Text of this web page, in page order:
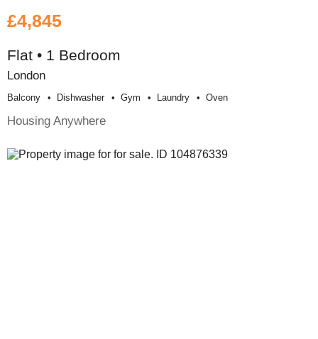
£4,845
Flat • 1 Bedroom
London
Balcony Dishwasher Gym Laundry Oven
Housing Anywhere